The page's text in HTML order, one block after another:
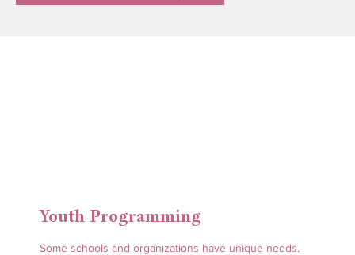
Youth Programming
Some schools and organizations have unique needs.